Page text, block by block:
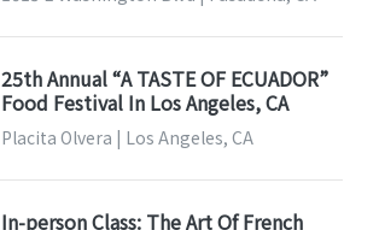
25th Annual “A TASTE OF ECUADOR”
Food Festival In Los Angeles, CA
Placita Olvera | Los Angeles, CA
In-person Class: The Art Of French